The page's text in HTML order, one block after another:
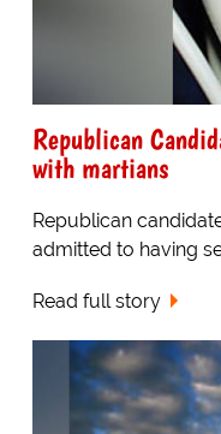
Republican
with martians
Republican
admitted to having
Read full story